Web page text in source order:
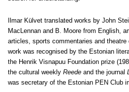
Ilmar Külvet translated works by John
MacLennan and B. Moore from English,
articles, sports commentaries and
work was recognised by the Estonian
the Henrik Visnapuu Foundation prize
the cultural weekly Reede and the journal
was secretary of the Estonian PEN Club